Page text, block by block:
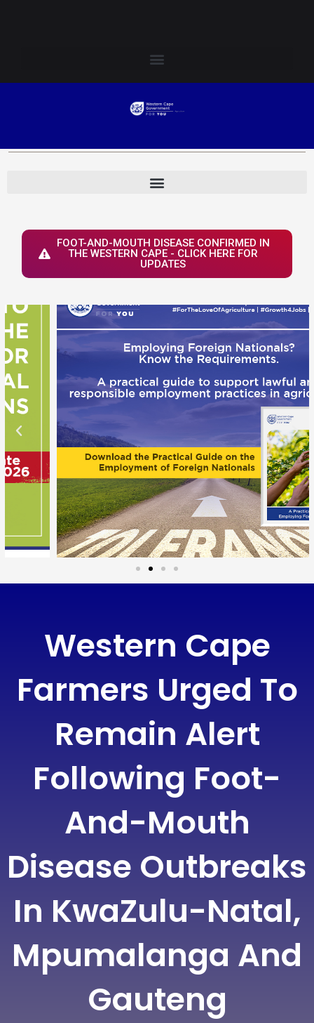
FOOT-AND-MOUTH DISEASE CONFIRMED IN
THE WESTERN CAPE - CLICK HERE FOR
UPDATES
Western Cape
Farmers Urged To
Remain Alert
Following Foot-
And-Mouth
Disease Outbreaks
In KwaZulu-Natal,
Mpumalanga And
Gauteng